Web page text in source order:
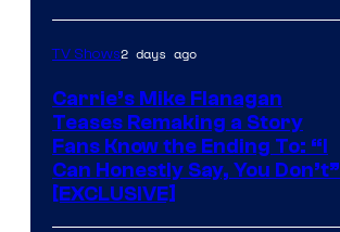
TV Shows2 days ago
Carrie’s Mike Flanagan
Teases Remaking a Story
Fans Know the Ending To: “I
Can Honestly Say, You Don’t”
[EXCLUSIVE]